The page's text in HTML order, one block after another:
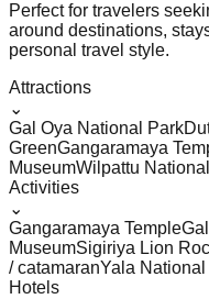
Perfect for travelers
around destinations,
personal travel style.
Attractions
⌄
Gal Oya National Park
GreenGangaramaya
MuseumWilpattu
Activities
⌄
Gangaramaya Temple
MuseumSigiriya Lion
/ catamaranYala National
Hotels